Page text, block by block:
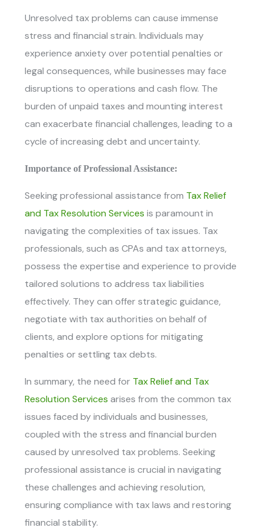
Unresolved tax problems can cause immense
stress and financial strain. Individuals may
experience anxiety over potential penalties or
legal consequences, while businesses may face
disruptions to operations and cash flow. The
burden of unpaid taxes and mounting interest
can exacerbate financial challenges, leading to a
cycle of increasing debt and uncertainty.
Importance of Professional Assistance:
Seeking professional assistance from Tax Relief
and Tax Resolution Services is paramount in
navigating the complexities of tax issues. Tax
professionals, such as CPAs and tax attorneys,
possess the expertise and experience to provide
tailored solutions to address tax liabilities
effectively. They can offer strategic guidance,
negotiate with tax authorities on behalf of
clients, and explore options for mitigating
penalties or settling tax debts.
In summary, the need for Tax Relief and Tax
Resolution Services arises from the common tax
issues faced by individuals and businesses,
coupled with the stress and financial burden
caused by unresolved tax problems. Seeking
professional assistance is crucial in navigating
these challenges and achieving resolution,
ensuring compliance with tax laws and restoring
financial stability.